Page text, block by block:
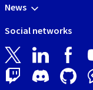
News
Social networks